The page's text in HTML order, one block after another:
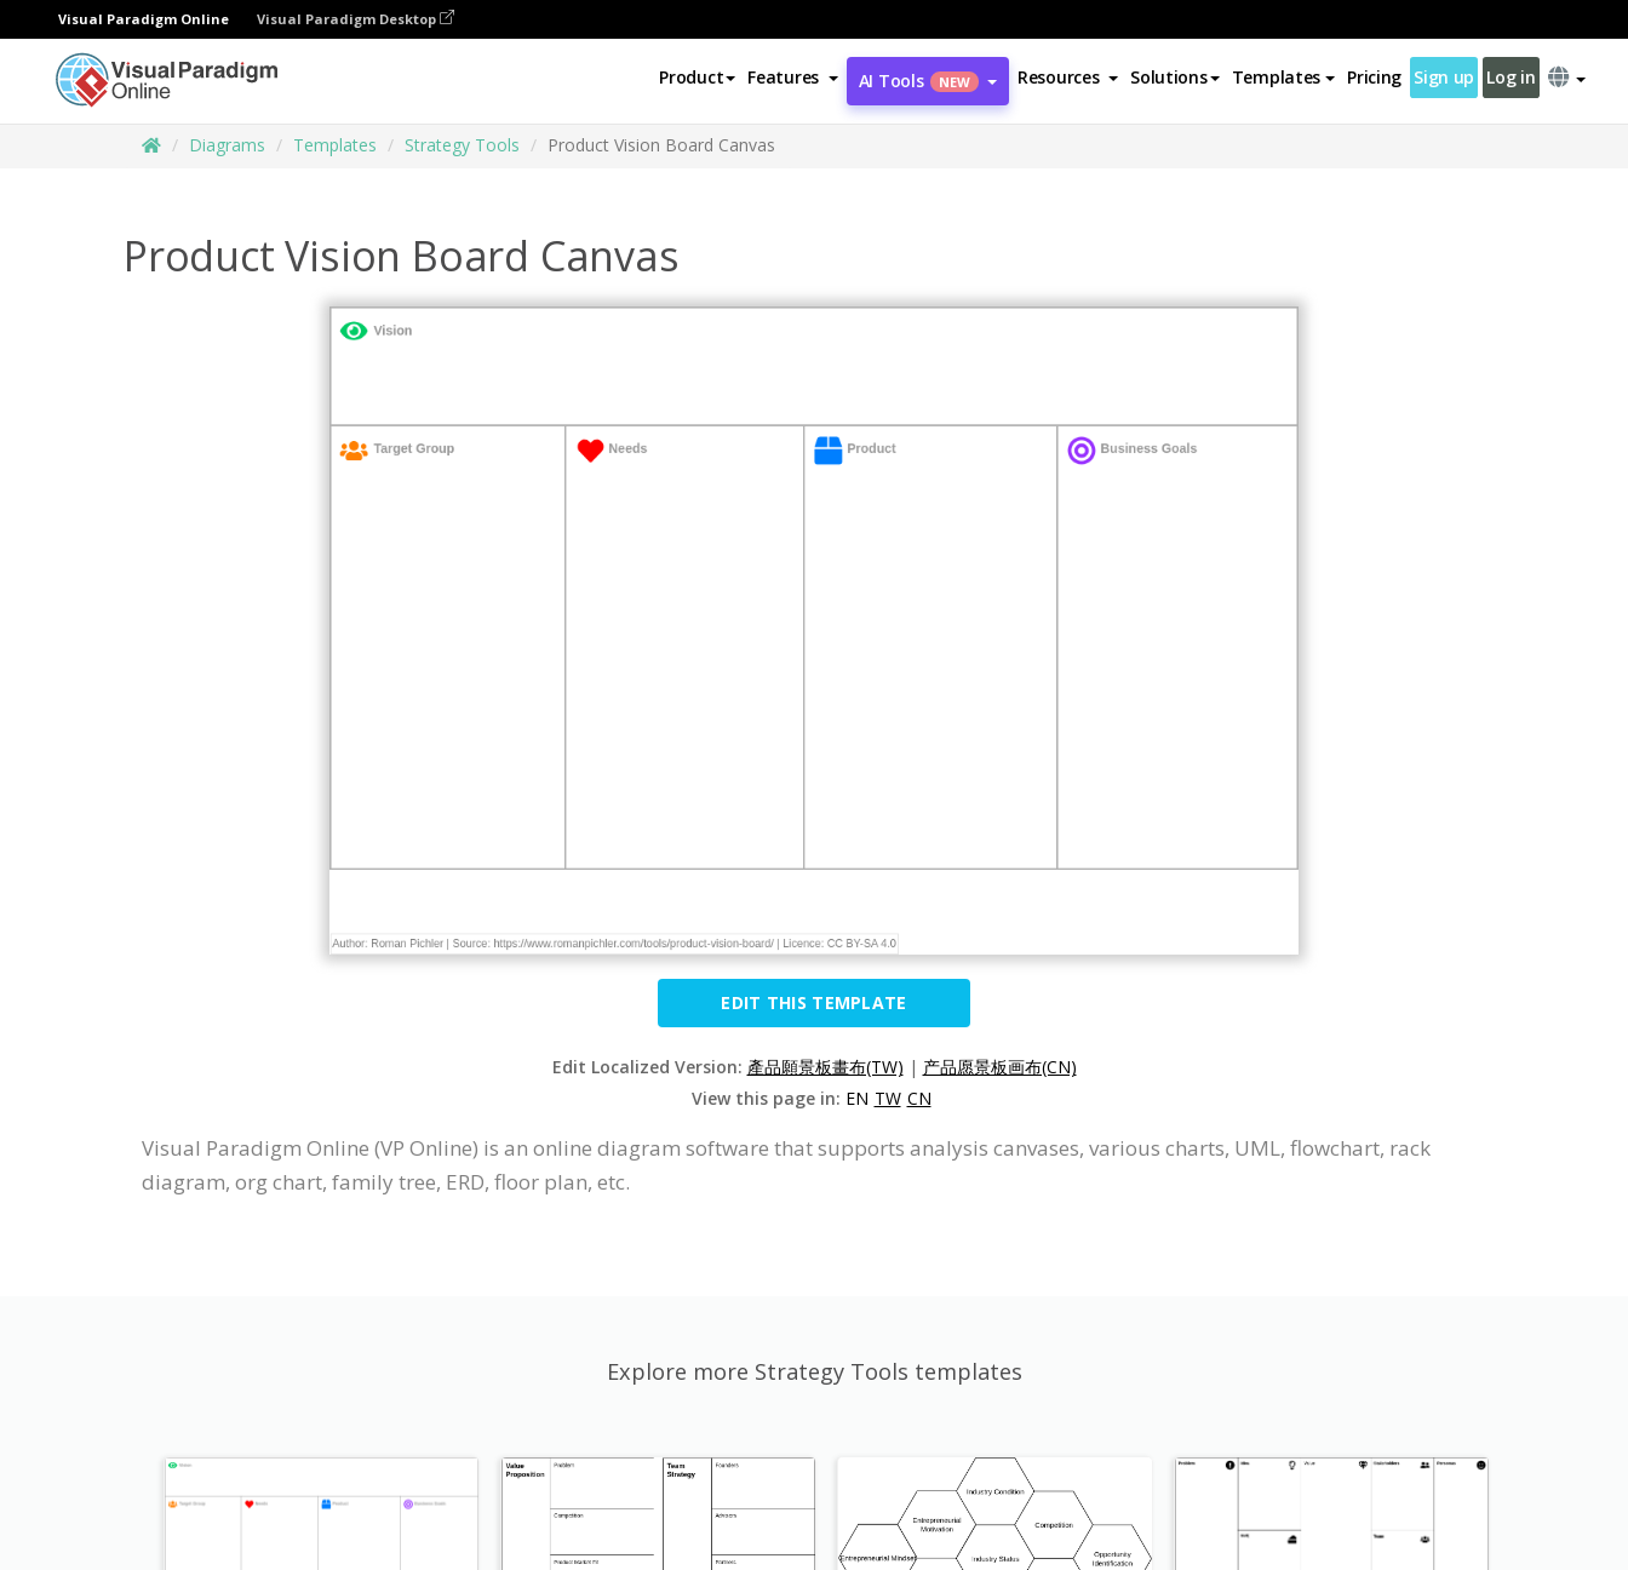
Visual Paradigm Online Visual Paradigm Desktop
Product Features AI Tools NEW Resources Solutions Templates Pricing Sign up Log in
Diagrams Templates Strategy Tools Product Vision Board Canvas
Product Vision Board Canvas
EDIT THIS TEMPLATE
Edit Localized Version: 產品願景板畫布(TW) | 产品愿景板画布(CN)
View this page in: EN TW CN
Visual Paradigm Online (VP Online) is an online diagram software that supports analysis canvases, various charts, UML, flowchart, rack
diagram, org chart, family tree, ERD, floor plan, etc.
Explore more Strategy Tools templates